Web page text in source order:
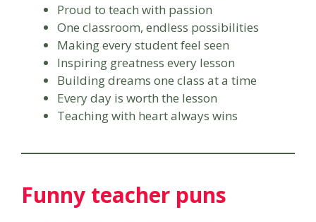
Proud to teach with passion
One classroom, endless possibilities
Making every student feel seen
Inspiring greatness every lesson
Building dreams one class at a time
Every day is worth the lesson
Teaching with heart always wins
Funny teacher puns